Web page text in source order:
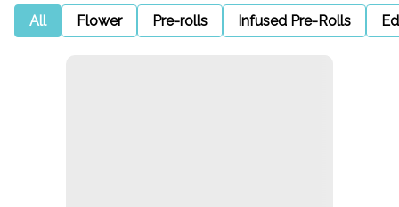
All Flower Pre-rolls Infused Pre-Rolls